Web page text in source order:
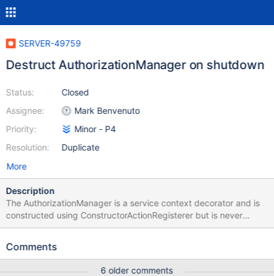
SERVER-49759
Destruct AuthorizationManager on shutdown
Status:
Assignee:
Priority:
Resolution:
Closed
Mark Benvenuto
Minor - P4
Duplicate
More
Description
The AuthorizationManager is a service context decorator and is
constructed using ConstructorActionRegisterer but is never
destructed. The goal of this ticket is to add a DestructorAction
Comments
6 older comments